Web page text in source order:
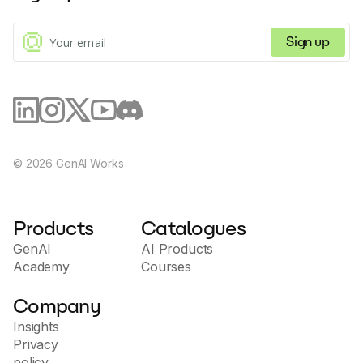
Sign up
© 2026 GenAI Works
Products
GenAI
Academy
Catalogues
AI Products
Courses
Company
Insights
Privacy